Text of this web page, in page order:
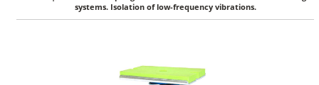
systems. Isolation of low-frequency vibrations.